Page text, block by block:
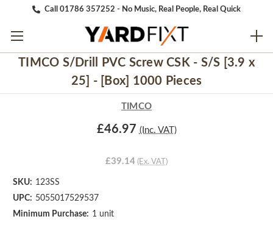
Call 01786 357252 - No Music, Real People, Real Quick
TIMCO S/Drill PVC Screw CSK - S/S [3.9 x
25] - [Box] 1000 Pieces
TIMCO
£46.97 (Inc. VAT)
£39.14 (Ex. VAT)
SKU: 123SS
UPC: 5055017529537
Minimum Purchase: 1 unit